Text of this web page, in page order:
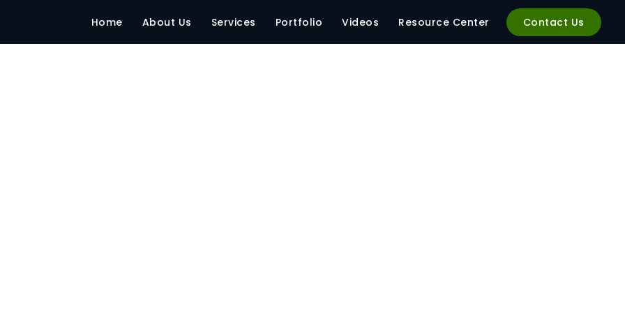
Home About Us Services Portfolio Videos Resource Center Contact Us
office